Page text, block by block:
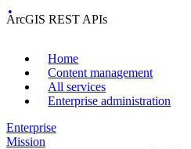
ArcGIS REST APIs
Home
Content management
All services
Enterprise administration
Enterprise
Mission